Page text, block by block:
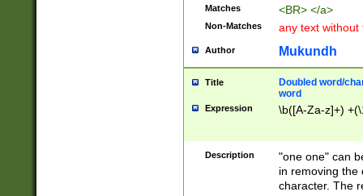
Matches <BR> </a>
Non-Matches any text without
Author Mukundh
Title
Doubled word/
word
Expression \b([A-Za-z]+)
Description
"one one" can
in removing the
character. The